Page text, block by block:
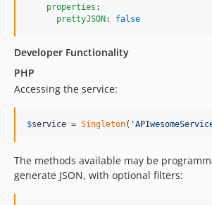
properties :
prettyJSON: false
Developer Functionality
PHP
Accessing the service:
$service = Singleton(
The methods available may be
generate JSON, with optional filters: